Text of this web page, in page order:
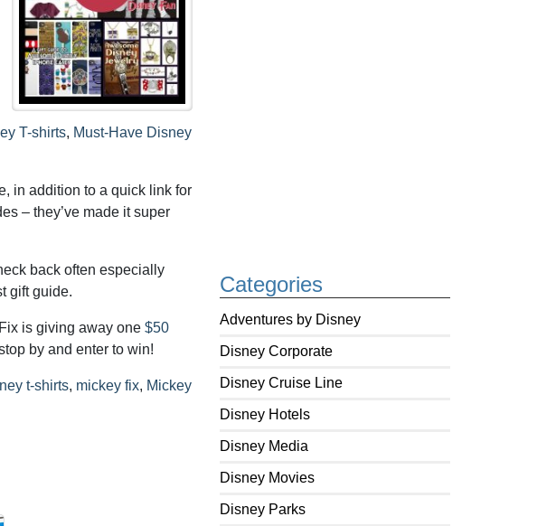
Categories
Adventures by Disney
Disney Corporate
Disney Cruise Line
Disney Hotels
Disney Media
Disney Movies
Disney Parks
T-shirts, Must-Have Disney
in addition to a quick link for
– they’ve made it super
back often especially
gift guide.
is giving away one $50
by and enter to win!
t-shirts, mickey fix, Mickey